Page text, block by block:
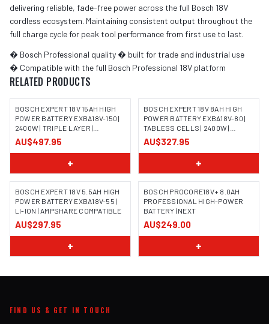
delivering reliable, fade-free power across the full Bosch 18V
cordless ecosystem. Maintaining consistent output throughout the
full charge cycle for peak tool performance from first use to last.
� Bosch Professional quality � built for trade and industrial use
� Compatible with the full Bosch Professional 18V platform
RELATED PRODUCTS
BOSCH EXPERT 18V 15AH HIGH
POWER BATTERY EXBA18V-150 |
2400W | TRIPLE LAYER |
AMPSHARE
AU$497.95
+
BOSCH EXPERT 18V 8AH HIGH
POWER BATTERY EXBA18V-80 |
TABLESS CELLS | 2400W |
AMPSHARE
AU$327.95
+
BOSCH EXPERT 18V 5.5AH HIGH
POWER BATTERY EXBA18V-55 |
LI-ION | AMPSHARE COMPATIBLE
AU$297.95
+
IMAGE COMING SOON
BOSCH PROCORE18V+ 8.0AH
PROFESSIONAL HIGH-POWER
BATTERY (NEXT
AU$249.00
+
FIND US & GET IN TOUCH